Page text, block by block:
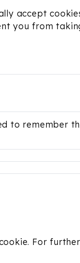
accept
you from
to remember
For